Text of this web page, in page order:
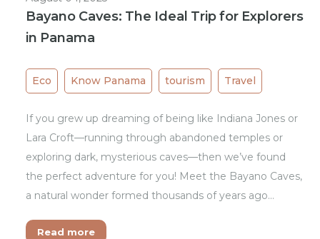
Bayano Caves: The Ideal Trip for Explorers
in Panama
Eco Know Panama tourism Travel
If you grew up dreaming of being like Indiana Jones or
Lara Croft—running through abandoned temples or
exploring dark, mysterious caves—then we’ve found
the perfect adventure for you! Meet the Bayano Caves,
a natural wonder formed thousands of years ago…
Read more